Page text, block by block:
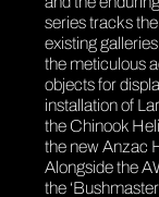
series tracks
existing
the meticulous
objects for
installation of
the Chinook
the new Anzac
Alongside the
the